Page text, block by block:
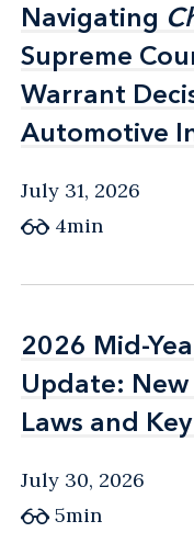
Navigating
Supreme
Warrant
Automotive
Navigating
Supreme
Warrant
Automotive
July 31, 2026
4min
2026 Mid-
Update: New
Laws and
2026 Mid-
Update: New
Laws and
July 30, 2026
5min